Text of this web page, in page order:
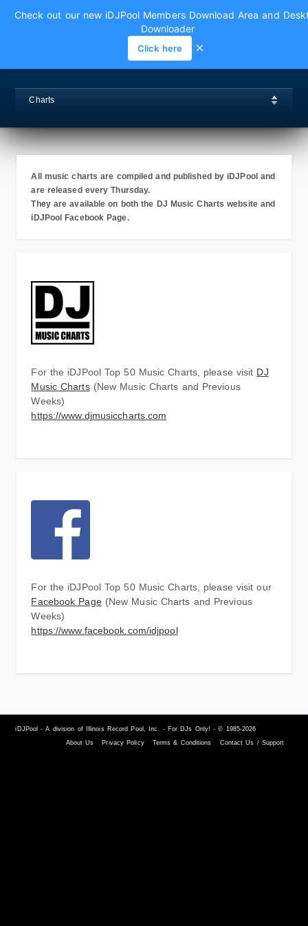
Charts
All music charts are compiled and published by iDJPool and
are released every Thursday.
They are available on both the DJ Music Charts website and
iDJPool Facebook Page.
For the iDJPool Top 50 Music Charts, please visit DJ
Music Charts(New Music Charts and Previous
Weeks)
https://www.djmusiccharts.com
For the iDJPool Top 50 Music Charts, please visit our
Facebook Page(New Music Charts and Previous
Weeks)
https://www.facebook.com/idjpool
iDJPool - A division of Illinois Record Pool, Inc. - For DJs Only! - © 1985-2026
About Us
Privacy Policy Terms & Conditions Contact Us / Support
Check out our new iDJPool Members Download Area and
Downloader
Click here ×